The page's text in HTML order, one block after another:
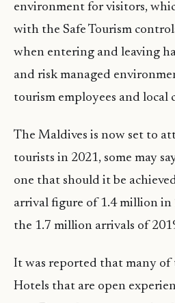
environment for visitors,
with the Safe Tourism
when entering and leaving
and risk managed
tourism employees and local
The Maldives is now set to
tourists in 2021, some may
one that should it be
arrival figure of 1.4 million in
the 1.7 million arrivals of
It was reported that many of
Hotels that are open